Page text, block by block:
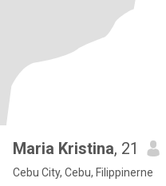
Maria Kristina, 21
Cebu City, Cebu, Filippinerne